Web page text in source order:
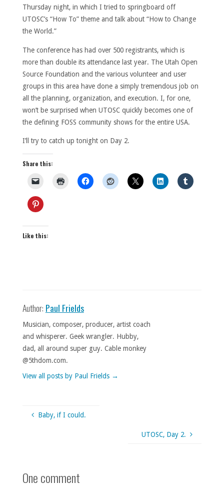
Thursday night, in which I tried to springboard off
UTOSC’s “How To” theme and talk about “How to Change
the World.”
The conference has had over 500 registrants, which is
more than double its attendance last year. The Utah Open
Source Foundation and the various volunteer and user
groups in this area have done a simply tremendous job on
all the planning, organization, and execution. I, for one,
won’t be surprised when UTOSC quickly becomes one of
the defining FOSS community shows for the entire USA.
I’ll try to catch up tonight on Day 2.
Share this:
Like this:
Author: Paul Frields
Musician, composer, producer, artist coach
and whisperer. Geek wrangler. Hubby,
dad, all around super guy. Cable monkey
@5thdom.com.
View all posts by Paul Frields →
Baby, if I could.
UTOSC, Day 2.
One comment